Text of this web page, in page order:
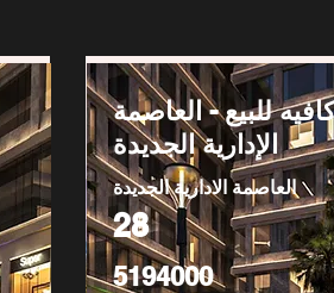
كافيه للبيع - العاصمة
الإدارية الجديدة
العاصمة الادارية الجديدة
28
5194000